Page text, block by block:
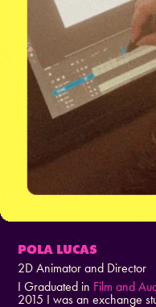
POLA LUCAS
2D Animator and Director
I Graduated in Film and
2015 I was an exchange